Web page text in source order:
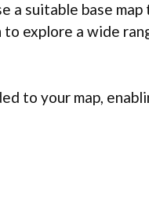
a suitable base
to explore a wide
to your map,